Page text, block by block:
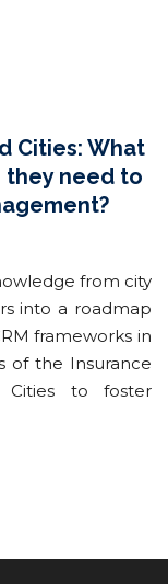
Cities: What
they need to
from city
into a roadmap
frameworks in
of the Insurance
Cities to foster